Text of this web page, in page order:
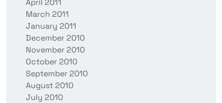
April 2011
March 2011
January 2011
December 2010
November 2010
October 2010
September 2010
August 2010
July 2010